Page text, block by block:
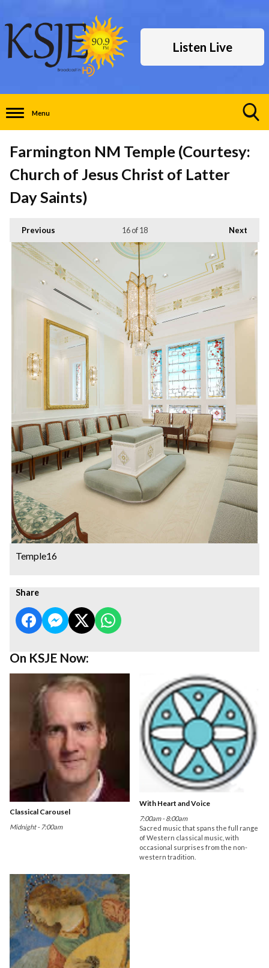
Listen Live
Menu
Visibility
Farmington NM Temple (Courtesy:
Church of Jesus Christ of Latter
Day Saints)
Previous Next
16of 18
Temple16
Share
On KSJE Now:
Classical Carousel
Midnight - 7:00am
With Heart and Voice
7:00am - 8:00am
Sacred music that spans the full range
of Western classical music, with
occasional surprises from the non-
western tradition.